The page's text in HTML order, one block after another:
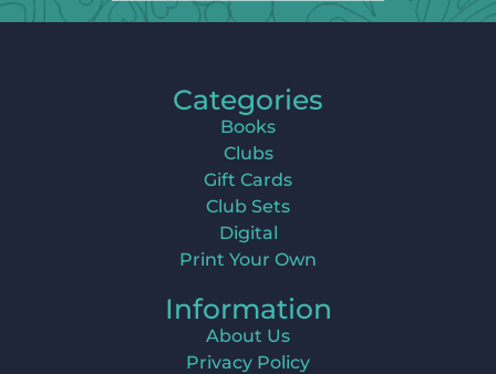
Categories
Books
Clubs
Gift Cards
Club Sets
Digital
Print Your Own
Information
About Us
Privacy Policy